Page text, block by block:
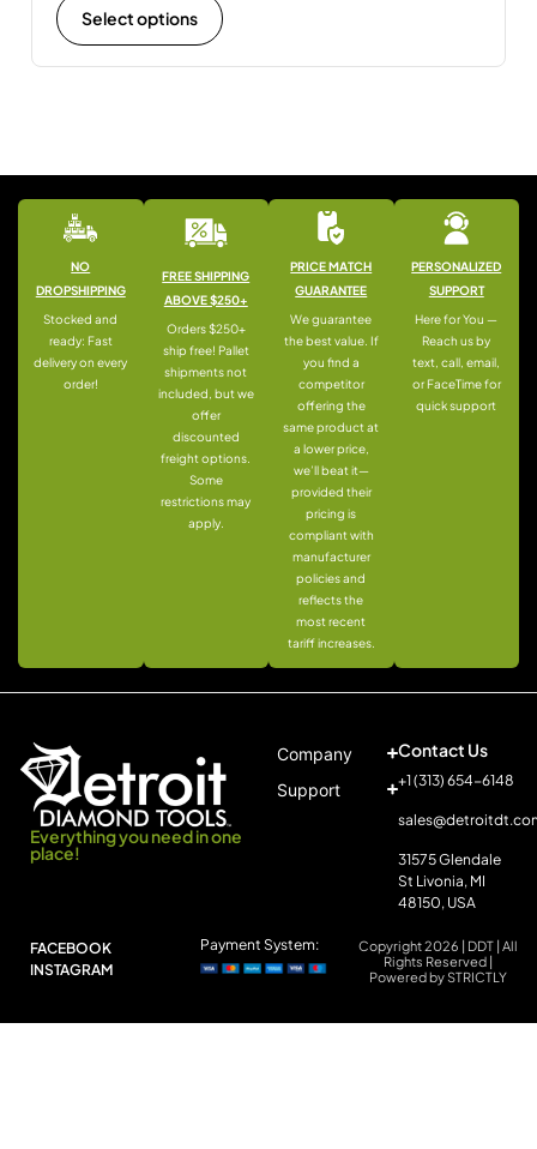
Select options
NO
DROPSHIPPING
Stocked and
ready: Fast
delivery on every
order!
FREE SHIPPING
ABOVE $250+
Orders $250+
ship free! Pallet
shipments not
included, but we
offer
discounted
freight options.
Some
restrictions may
apply.
PRICE MATCH
GUARANTEE
We guarantee
the best value. If
you find a
competitor
offering the
same product at
a lower price,
we’ll beat it—
provided their
pricing is
compliant with
manufacturer
policies and
reflects the
most recent
tariff increases.
PERSONALIZED
SUPPORT
Here for You —
Reach us by
text, call, email,
or FaceTime for
quick support
Everything you need in one
place!
Company
Support
Contact Us
+1 (313) 654-6148
31575 Glendale
St Livonia, MI
48150, USA
FACEBOOK
INSTAGRAM
Copyright 2026 | DDT | All
Rights Reserved |
Powered by STRICTLY
Payment System: